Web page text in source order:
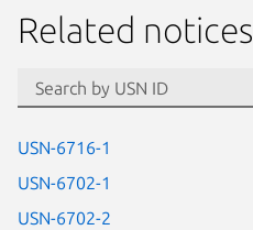
Related notices
USN-6716-1
USN-6702-1
USN-6702-2